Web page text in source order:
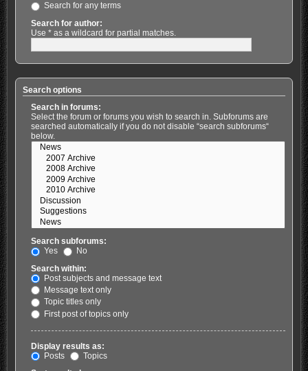
Search for any terms
Search for author:
Use * as a wildcard for partial matches.
Search options
Search in forums:
Select the forum or forums you wish to search in. Subforums are
searched automatically if you do not disable “search subforums“
below.
Search subforums:
Yes
No
Search within:
Post subjects and message text
Message text only
Topic titles only
First post of topics only
Display results as:
Posts
Topics